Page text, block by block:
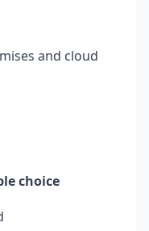
and cloud
choice